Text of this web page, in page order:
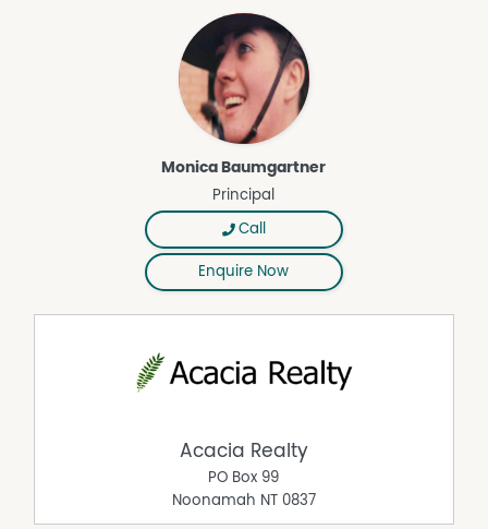
Monica Baumgartner
Principal
Call
Enquire Now
Acacia Realty
PO Box 99
Noonamah NT 0837